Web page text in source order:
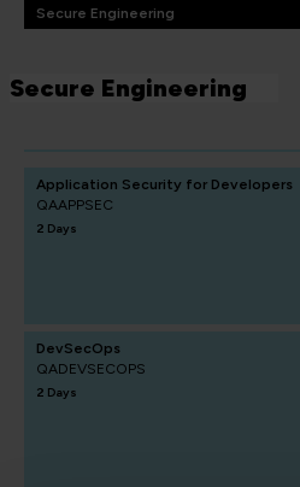
Secure Engineering
Secure Engineering
Application Security for Developers
QAAPPSEC
2 Days
DevSecOps
QADEVSECOPS
2 Days